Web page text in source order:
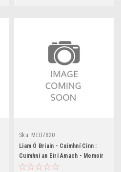
Sku: MED7820
Liam Ó Briain - Cuimhní Cinn :
Cuimhní an Eirí Amach - Memoir
1916 Rising - HB 1951